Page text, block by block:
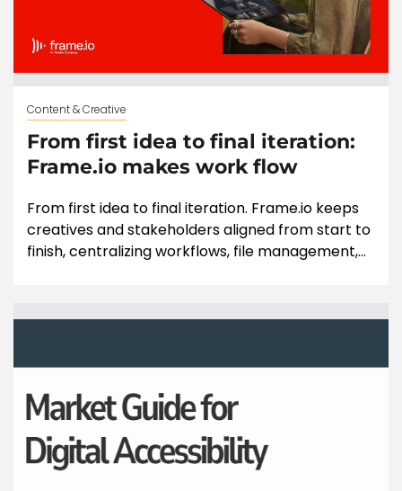
Content & Creative
From first idea to final iteration:
Frame.io makes work flow
From first idea to final iteration. Frame.io keeps
creatives and stakeholders aligned from start to
finish, centralizing workflows, file management,...